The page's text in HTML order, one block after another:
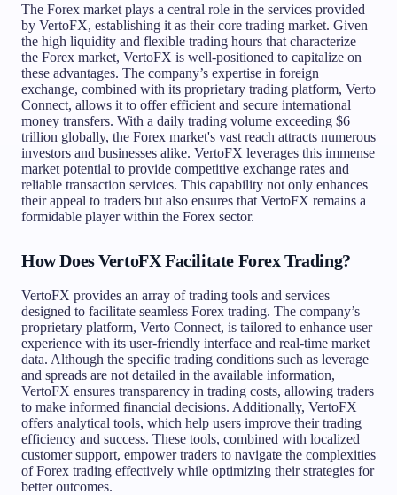
The Forex market plays a central role in the services provided
by VertoFX, establishing it as their core trading market. Given
the high liquidity and flexible trading hours that characterize
the Forex market, VertoFX is well-positioned to capitalize on
these advantages. The company’s expertise in foreign
exchange, combined with its proprietary trading platform, Verto
Connect, allows it to offer efficient and secure international
money transfers. With a daily trading volume exceeding $6
trillion globally, the Forex market's vast reach attracts numerous
investors and businesses alike. VertoFX leverages this immense
market potential to provide competitive exchange rates and
reliable transaction services. This capability not only enhances
their appeal to traders but also ensures that VertoFX remains a
formidable player within the Forex sector.
How Does VertoFX Facilitate Forex Trading?
VertoFX provides an array of trading tools and services
designed to facilitate seamless Forex trading. The company’s
proprietary platform, Verto Connect, is tailored to enhance user
experience with its user-friendly interface and real-time market
data. Although the specific trading conditions such as leverage
and spreads are not detailed in the available information,
VertoFX ensures transparency in trading costs, allowing traders
to make informed financial decisions. Additionally, VertoFX
offers analytical tools, which help users improve their trading
efficiency and success. These tools, combined with localized
customer support, empower traders to navigate the complexities
of Forex trading effectively while optimizing their strategies for
better outcomes.